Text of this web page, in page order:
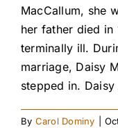
MacCallum, she
her father died in
terminally ill.
marriage, Daisy
stepped in.
By Carol Dominy